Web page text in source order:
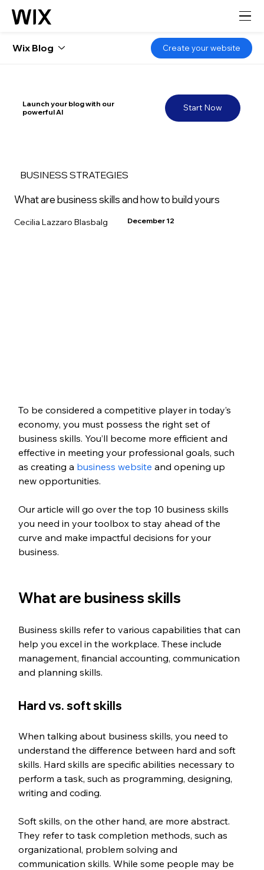
Start Now
Launch your blog with our
powerful AI
BUSINESS STRATEGIES
What are business skills and how to build yours
Cecilia Lazzaro Blasbalg December 12
To be considered a competitive player in today’s
economy, you must possess the right set of
business skills. You’ll become more efficient and
effective in meeting your professional goals, such
as creating a business website and opening up
new opportunities.
Our article will go over the top 10 business skills
you need in your toolbox to stay ahead of the
curve and make impactful decisions for your
business.
What are business skills
Business skills refer to various capabilities that can
help you excel in the workplace. These include
management, financial accounting, communication
and planning skills.
Hard vs. soft skills
When talking about business skills, you need to
understand the difference between hard and soft
skills. Hard skills are specific abilities necessary to
perform a task, such as programming, designing,
writing and coding.
Soft skills, on the other hand, are more abstract.
They refer to task completion methods, such as
organizational, problem solving and
communication skills. While some people may be
Wix Blog Create your website